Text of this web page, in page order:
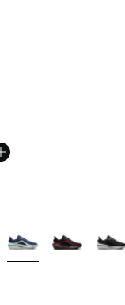
More Colors Available